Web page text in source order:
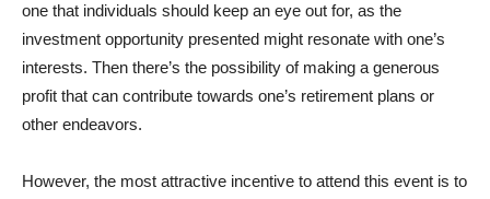
one that individuals should keep an eye out for, as the
investment opportunity presented might resonate with one’s
interests. Then there’s the possibility of making a generous
profit that can contribute towards one’s retirement plans or
other endeavors.
However, the most attractive incentive to attend this event is to